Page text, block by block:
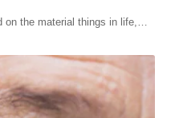
on the material things in life,…